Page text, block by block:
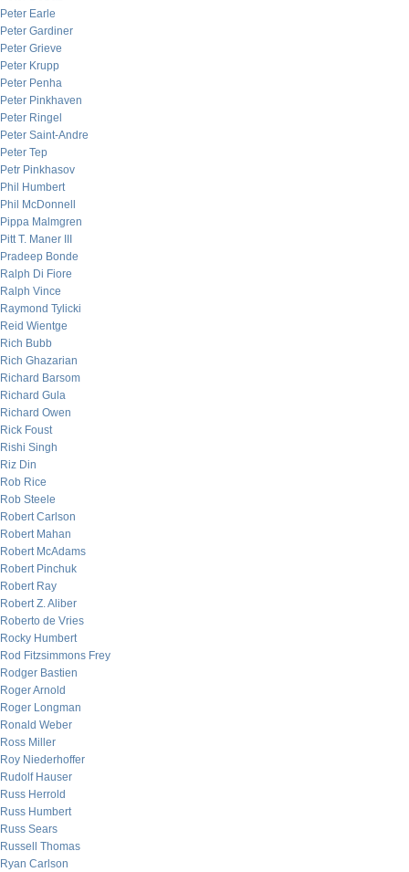
Peter Earle
Peter Gardiner
Peter Grieve
Peter Krupp
Peter Penha
Peter Pinkhaven
Peter Ringel
Peter Saint-Andre
Peter Tep
Petr Pinkhasov
Phil Humbert
Phil McDonnell
Pippa Malmgren
Pitt T. Maner III
Pradeep Bonde
Ralph Di Fiore
Ralph Vince
Raymond Tylicki
Reid Wientge
Rich Bubb
Rich Ghazarian
Richard Barsom
Richard Gula
Richard Owen
Rick Foust
Rishi Singh
Riz Din
Rob Rice
Rob Steele
Robert Carlson
Robert Mahan
Robert McAdams
Robert Pinchuk
Robert Ray
Robert Z. Aliber
Roberto de Vries
Rocky Humbert
Rod Fitzsimmons Frey
Rodger Bastien
Roger Arnold
Roger Longman
Ronald Weber
Ross Miller
Roy Niederhoffer
Rudolf Hauser
Russ Herrold
Russ Humbert
Russ Sears
Russell Thomas
Ryan Carlson